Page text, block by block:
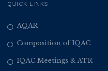
QUICK LINKS
AQAR
Composition of IQAC
IQAC Meetings & ATR